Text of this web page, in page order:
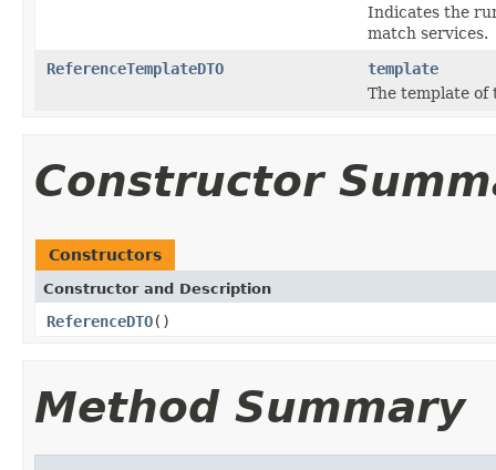
Indicates the
match services.
ReferenceTemplateDTO
template
The template of
Constructor
Constructors
Constructor and Description
ReferenceDTO()
Method Summary